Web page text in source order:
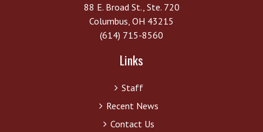
88 E. Broad St., Ste. 720
Columbus, OH 43215
(614) 715-8560
Links
Staff
Recent News
Contact Us